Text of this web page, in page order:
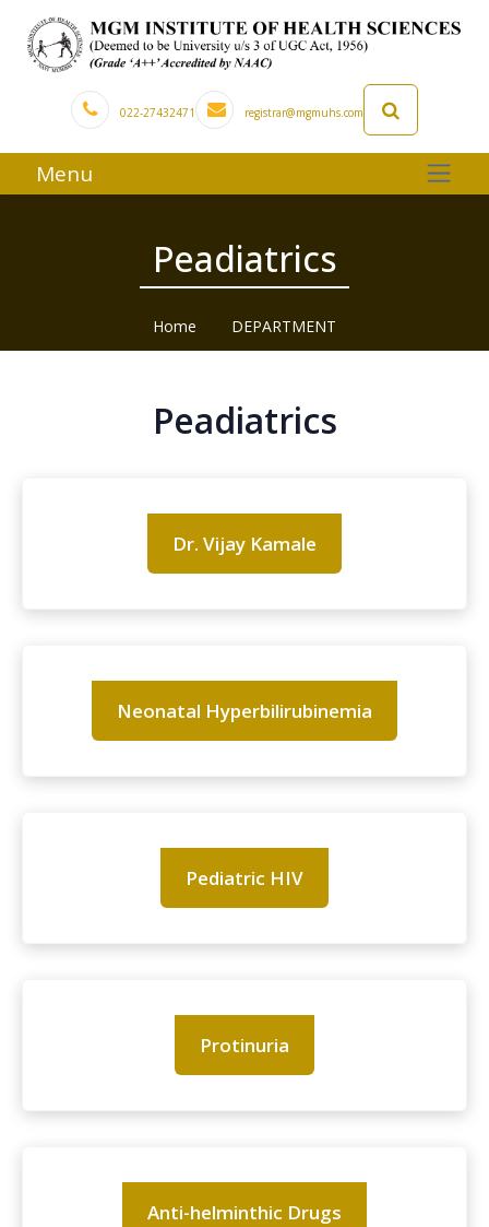
022-27432471 registrar@mgmuhs.com
Menu
Peadiatrics
Home DEPARTMENT
Peadiatrics
Dr. Vijay Kamale
Neonatal Hyperbilirubinemia
Pediatric HIV
Protinuria
Anti-helminthic Drugs